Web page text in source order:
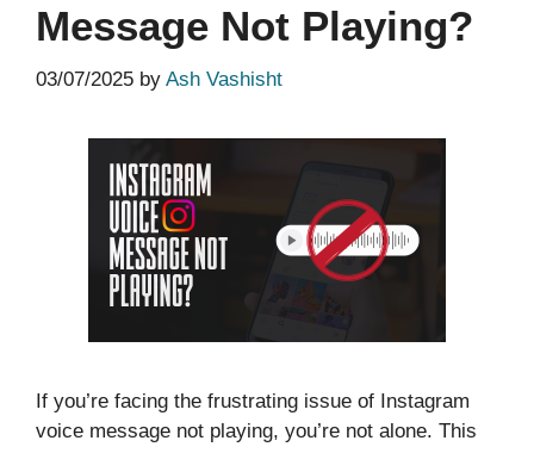
Message Not Playing?
03/07/2025 by Ash Vashisht
If you’re facing the frustrating issue of Instagram
voice message not playing, you’re not alone. This